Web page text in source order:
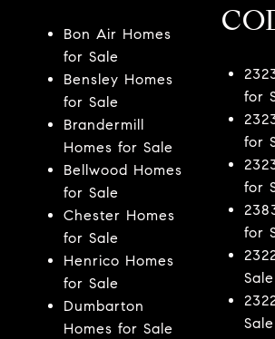
Bon Air Homes
for Sale
Bensley Homes
for Sale
Brandermill
Homes for Sale
Bellwood Homes
for Sale
Chester Homes
for Sale
Henrico Homes
for Sale
Dumbarton
Homes for Sale
for
for
for
for
Sale
Sale